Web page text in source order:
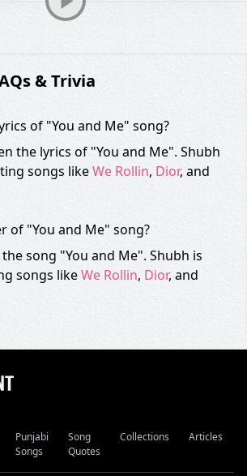
& Trivia
of "You and Me" song?
the lyrics of "You and Me". Shubh
songs likeWe Rollin, Dior, and
of "You and Me" song?
song "You and Me". Shubh is
songs likeWe Rollin, Dior, and
Punjabi
Songs
Song
Quotes
Collections Articles